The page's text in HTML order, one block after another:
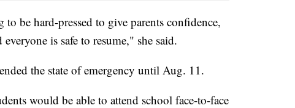
be hard-pressed to give parents confidence,
is safe to resume," she said.
the state of emergency until Aug. 11.
would be able to attend school face-to-face